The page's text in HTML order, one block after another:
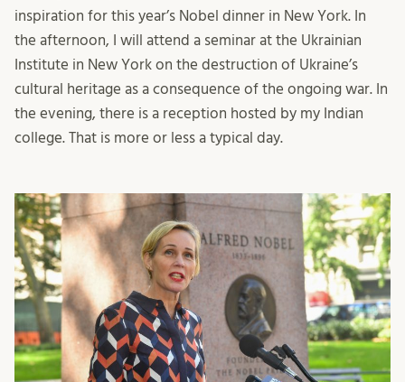
inspiration for this year’s Nobel dinner in New York. In
the afternoon, I will attend a seminar at the Ukrainian
Institute in New York on the destruction of Ukraine’s
cultural heritage as a consequence of the ongoing war. In
the evening, there is a reception hosted by my Indian
college. That is more or less a typical day.